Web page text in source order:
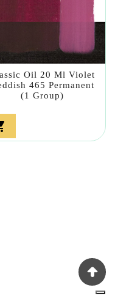
Oil 20 Ml Violet
465 Permanent
(1 Group)